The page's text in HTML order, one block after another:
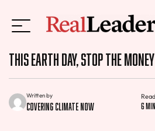
This Earth Day, Stop the
Written by
Covering Climate Now 6